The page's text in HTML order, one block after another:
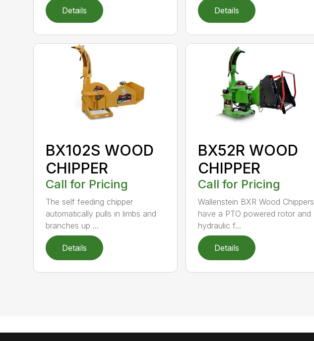
Details Details
BX102S WOOD
CHIPPER
Call for Pricing
The self feeding chipper
automatically pulls in limbs and
branches up ...
Details
BX52R WOOD
CHIPPER
Call for Pricing
Wallenstein BXR Wood Chippers
have a PTO powered rotor and
hydraulic f...
Details